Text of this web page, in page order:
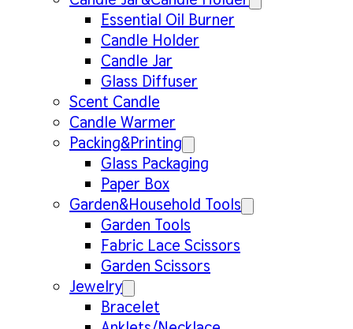
Essential Oil Burner
Candle Holder
Candle Jar
Glass Diffuser
Scent Candle
Candle Warmer
Packing&Printing
Glass Packaging
Paper Box
Garden&Household Tools
Garden Tools
Fabric Lace Scissors
Garden Scissors
Jewelry
Bracelet